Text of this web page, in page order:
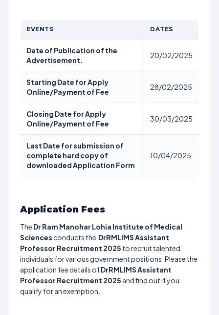
EVENTS DATES
Date of Publication of the
Advertisement.
20/02/2025
Starting Date for Apply
Online/Payment of Fee
28/02/2025
Closing Date for Apply
Online/Payment of Fee
30/03/2025
Last Date for submission of
complete hard copy of
downloaded Application Form
10/04/2025
Application Fees
The Dr Ram Manohar Lohia Institute of Medical
Sciences conducts the DrRMLIMS Assistant
Professor Recruitment 2025 to recruit talented
individuals for various government positions. Please the
application fee details ofDrRMLIMS Assistant
Professor Recruitment 2025 and find out if you
qualify for an exemption.